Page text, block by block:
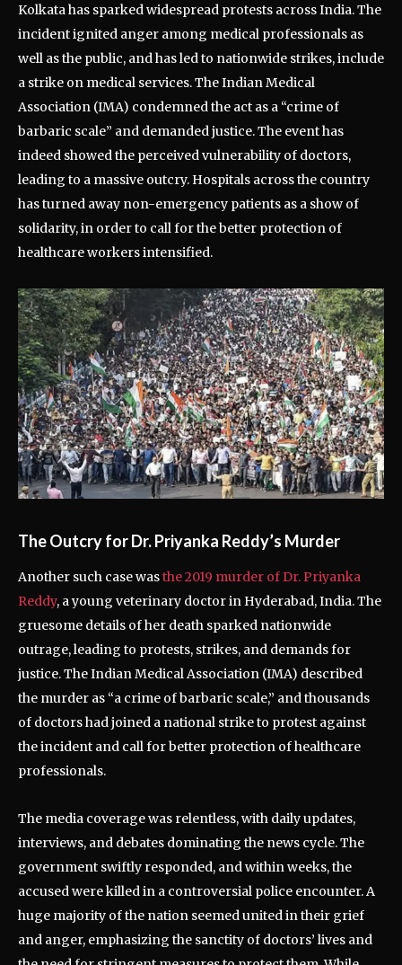
Kolkata has sparked widespread protests across India. The
incident ignited anger among medical professionals as
well as the public, and has led to nationwide strikes, include
a strike on medical services. The Indian Medical
Association (IMA) condemned the act as a “crime of
barbaric scale” and demanded justice. The event has
indeed showed the perceived vulnerability of doctors,
leading to a massive outcry. Hospitals across the country
has turned away non-emergency patients as a show of
solidarity, in order to call for the better protection of
healthcare workers intensified.
The Outcry for Dr. Priyanka Reddy’s Murder
Another such case wasthe 2019 murder of Dr. Priyanka
Reddy, a young veterinary doctor in Hyderabad, India. The
gruesome details of her death sparked nationwide
outrage, leading to protests, strikes, and demands for
justice. The Indian Medical Association (IMA) described
the murder as “a crime of barbaric scale,” and thousands
of doctors had joined a national strike to protest against
the incident and call for better protection of healthcare
professionals.
The media coverage was relentless, with daily updates,
interviews, and debates dominating the news cycle. The
government swiftly responded, and within weeks, the
accused were killed in a controversial police encounter. A
huge majority of the nation seemed united in their grief
and anger, emphasizing the sanctity of doctors’ lives and